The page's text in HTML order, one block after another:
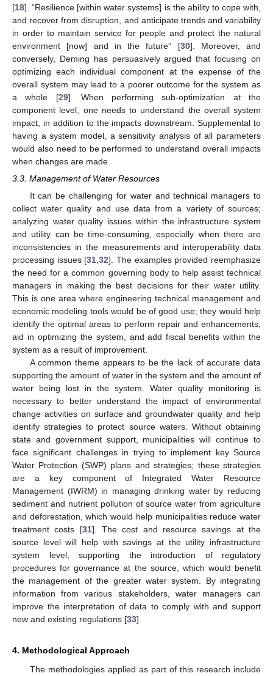
[18]. “Resilience [within water systems] is the ability to cope with,
and recover from disruption, and anticipate trends and variability
in order to maintain service for people and protect the natural
environment [now] and in the future” [30]. Moreover, and
conversely, Deming has persuasively argued that focusing on
optimizing each individual component at the expense of the
overall system may lead to a poorer outcome for the system as
a whole [29]. When performing sub-optimization at the
component level, one needs to understand the overall system
impact, in addition to the impacts downstream. Supplemental to
having a system model, a sensitivity analysis of all parameters
would also need to be performed to understand overall impacts
when changes are made.
3.3. Management of Water Resources
It can be challenging for water and technical managers to
collect water quality and use data from a variety of sources;
analyzing water quality issues within the infrastructure system
and utility can be time-consuming, especially when there are
inconsistencies in the measurements and interoperability data
processing issues [31 ,32]. The examples provided reemphasize
the need for a common governing body to help assist technical
managers in making the best decisions for their water utility.
This is one area where engineering technical management and
economic modeling tools would be of good use; they would help
identify the optimal areas to perform repair and enhancements,
aid in optimizing the system, and add fiscal benefits within the
system as a result of improvement.
A common theme appears to be the lack of accurate data
supporting the amount of water in the system and the amount of
water being lost in the system. Water quality monitoring is
necessary to better understand the impact of environmental
change activities on surface and groundwater quality and help
identify strategies to protect source waters. Without obtaining
state and government support, municipalities will continue to
face significant challenges in trying to implement key Source
Water Protection (SWP) plans and strategies; these strategies
are a key component of Integrated Water Resource
Management (IWRM) in managing drinking water by reducing
sediment and nutrient pollution of source water from agriculture
and deforestation, which would help municipalities reduce water
treatment costs [31]. The cost and resource savings at the
source level will help with savings at the utility infrastructure
system level, supporting the introduction of regulatory
procedures for governance at the source, which would benefit
the management of the greater water system. By integrating
information from various stakeholders, water managers can
improve the interpretation of data to comply with and support
new and existing regulations [33].
4. Methodological Approach
The methodologies applied as part of this research include